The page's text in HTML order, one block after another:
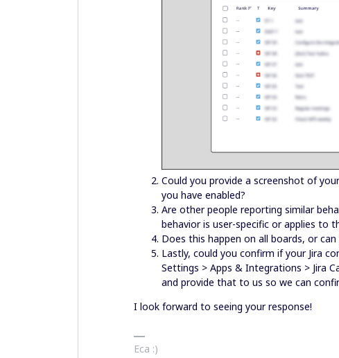
Could you provide a screenshot of
you have enabled?
Are other people reporting similar
behavior is user-specific or applies to
Does this happen on all boards, or
Lastly, could you confirm if your Jira
Settings > Apps & Integrations > Jira
and provide that to us so we can
I look forward to seeing your response!
Eca :)